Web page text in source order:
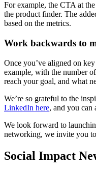
For example, the CTA at
the product finder. The
based on the metrics.
Work backwards to
Once you’ve aligned on
example, with the number
reach your goal, and what
We’re so grateful to the
LinkedIn here, and you can
We look forward to
networking, we invite you
Social Impact